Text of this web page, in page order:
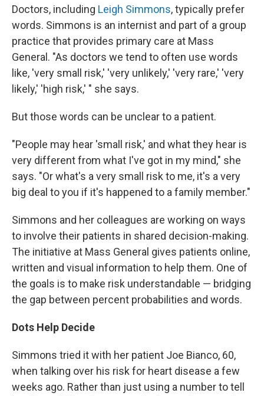
Doctors, including Leigh Simmons, typically prefer
words. Simmons is an internist and part of a group
practice that provides primary care at Mass
General. "As doctors we tend to often use words
like, 'very small risk,' 'very unlikely,' 'very rare,' 'very
likely,' 'high risk,' " she says.
But those words can be unclear to a patient.
"People may hear 'small risk,' and what they hear is
very different from what I've got in my mind," she
says. "Or what's a very small risk to me, it's a very
big deal to you if it's happened to a family member."
Simmons and her colleagues are working on ways
to involve their patients in shared decision-making.
The initiative at Mass General gives patients online,
written and visual information to help them. One of
the goals is to make risk understandable — bridging
the gap between percent probabilities and words.
Dots Help Decide
Simmons tried it with her patient Joe Bianco, 60,
when talking over his risk for heart disease a few
weeks ago. Rather than just using a number to tell